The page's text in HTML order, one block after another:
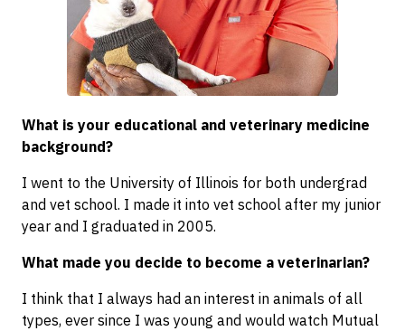
What is your educational and veterinary medicine
background?
I went to the University of Illinois for both undergrad
and vet school. I made it into vet school after my junior
year and I graduated in 2005.
What made you decide to become a veterinarian?
I think that I always had an interest in animals of all
types, ever since I was young and would watch Mutual